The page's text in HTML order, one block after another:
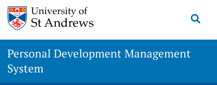
Skip
content
Personal Development Management
System